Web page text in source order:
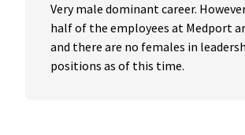
Very male dominant career.
half of the employees at Medport
and there are no females in
positions as of this time.